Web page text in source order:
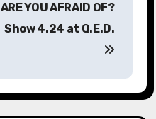
ARE YOU AFRAID OF?
Show 4.24 at Q.E.D.